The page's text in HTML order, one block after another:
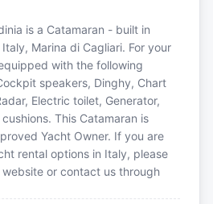
is a Catamaran - built in
Marina di Cagliari. For your
with the following
speakers, Dinghy, Chart
Electric toilet, Generator,
This Catamaran is
Yacht Owner. If you are
rental options in Italy, please
or contact us through